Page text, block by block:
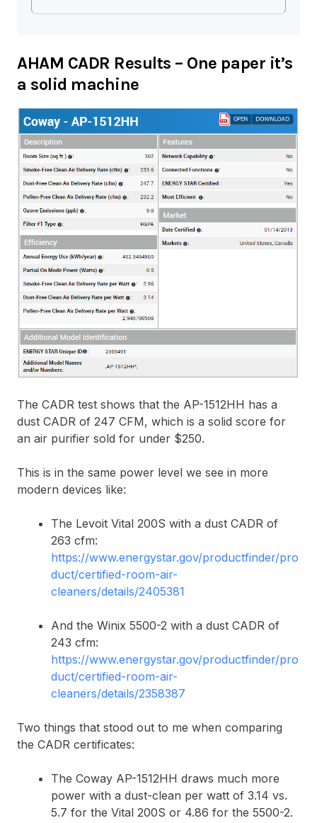
AHAM CADR Results – One paper it’s
a solid machine
The CADR test shows that the AP-1512HH has a
dust CADR of 247 CFM, which is a solid score for
an air purifier sold for under $250.
This is in the same power level we see in more
modern devices like:
The Levoit Vital 200S with a dust CADR of
263 cfm:
https://www.energystar.gov/productfinder/pro
duct/certified-room-air-
cleaners/details/2405381
And the Winix 5500-2 with a dust CADR of
243 cfm:
https://www.energystar.gov/productfinder/pro
duct/certified-room-air-
cleaners/details/2358387
Two things that stood out to me when comparing
the CADR certificates:
The Coway AP-1512HH draws much more
power with a dust-clean per watt of 3.14 vs.
5.7 for the Vital 200S or 4.86 for the 5500-2.